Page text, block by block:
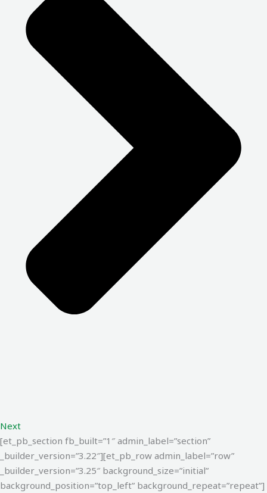
Next
[et_pb_section fb_built=”1″ admin_label=”section”
_builder_version=”3.22″][et_pb_row admin_label=”row”
_builder_version=”3.25″ background_size=”initial”
background_position=”top_left” background_repeat=”repeat”]